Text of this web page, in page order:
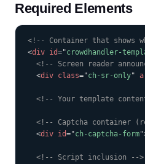
Required Elements
<!-- Container that shows
<div id="crowdhandler-
<!-- Screen reader
<div class="ch-sr-only"
<!-- Your template
<!-- Captcha container
<div id="ch-captcha-form"
<!-- Script inclusion -->